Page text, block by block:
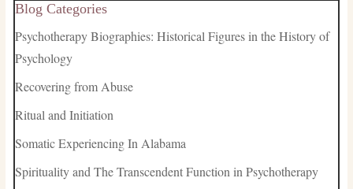
Blog Categories
Psychotherapy Biographies: Historical Figures in the History of
Psychology
Recovering from Abuse
Ritual and Initiation
Somatic Experiencing In Alabama
Spirituality and The Transcendent Function in Psychotherapy